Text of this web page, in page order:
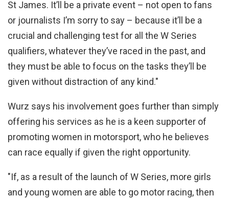
St James. It’ll be a private event – not open to fans
or journalists I’m sorry to say – because it’ll be a
crucial and challenging test for all the W Series
qualifiers, whatever they’ve raced in the past, and
they must be able to focus on the tasks they’ll be
given without distraction of any kind."
Wurz says his involvement goes further than simply
offering his services as he is a keen supporter of
promoting women in motorsport, who he believes
can race equally if given the right opportunity.
"If, as a result of the launch of W Series, more girls
and young women are able to go motor racing, then